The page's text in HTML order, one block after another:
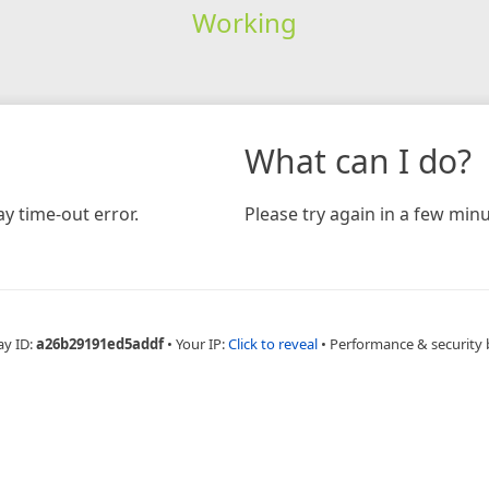
Working
time-out error.
What can I do?
Please try again in a few
ID:a26b29191ed5addf • Your IP:Click to reveal • Performance & security